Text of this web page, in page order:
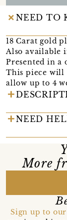
NEED TO
18 Carat gold
Also available
Presented in a
This piece will
allow up to 4
NEED
More
Sign up to